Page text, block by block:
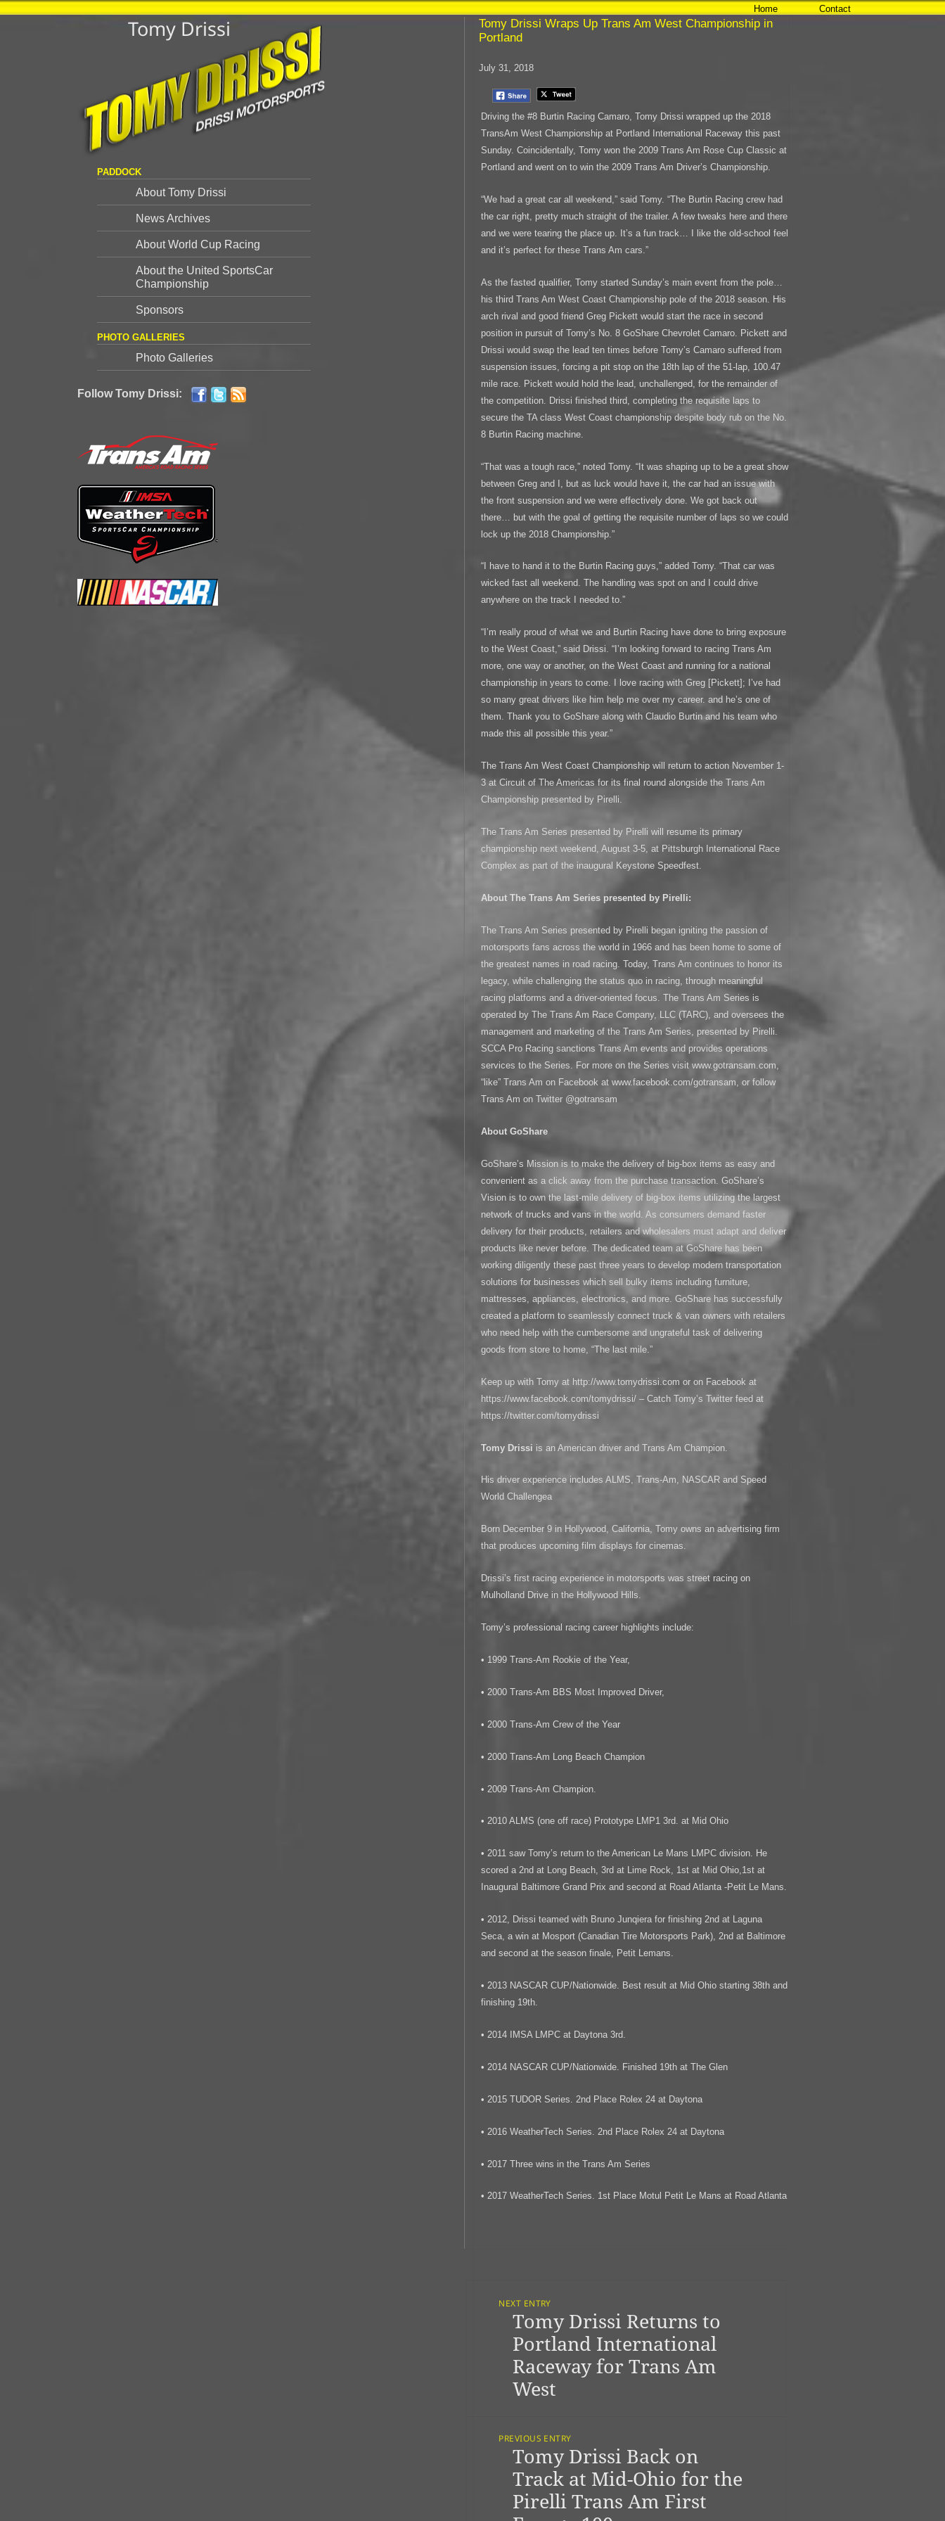
Tomy Drissi
PADDOCK
About Tomy Drissi
News Archives
About World Cup Racing
About the United SportsCar
Championship
Sponsors
PHOTO GALLERIES
Photo Galleries
Follow Tomy Drissi:
Home Contact
Tomy Drissi Wraps Up Trans Am West Championship in
Portland
July 31, 2018
Driving the #8 Burtin Racing Camaro, Tomy Drissi wrapped up the 2018
TransAm West Championship at Portland International Raceway this past
Sunday. Coincidentally, Tomy won the 2009 Trans Am Rose Cup Classic at
Portland and went on to win the 2009 Trans Am Driver’s Championship.
“We had a great car all weekend,” said Tomy. “The Burtin Racing crew had
the car right, pretty much straight of the trailer. A few tweaks here and there
and we were tearing the place up. It’s a fun track… I like the old-school feel
and it’s perfect for these Trans Am cars.”
As the fasted qualifier, Tomy started Sunday’s main event from the pole…
his third Trans Am West Coast Championship pole of the 2018 season. His
arch rival and good friend Greg Pickett would start the race in second
position in pursuit of Tomy’s No. 8 GoShare Chevrolet Camaro. Pickett and
Drissi would swap the lead ten times before Tomy’s Camaro suffered from
suspension issues, forcing a pit stop on the 18th lap of the 51-lap, 100.47
mile race. Pickett would hold the lead, unchallenged, for the remainder of
the competition. Drissi finished third, completing the requisite laps to
secure the TA class West Coast championship despite body rub on the No.
8 Burtin Racing machine.
“That was a tough race,” noted Tomy. “It was shaping up to be a great show
between Greg and I, but as luck would have it, the car had an issue with
the front suspension and we were effectively done. We got back out
there… but with the goal of getting the requisite number of laps so we could
lock up the 2018 Championship.”
“I have to hand it to the Burtin Racing guys,” added Tomy. “That car was
wicked fast all weekend. The handling was spot on and I could drive
anywhere on the track I needed to.”
“I’m really proud of what we and Burtin Racing have done to bring exposure
to the West Coast,” said Drissi. “I’m looking forward to racing Trans Am
more, one way or another, on the West Coast and running for a national
championship in years to come. I love racing with Greg [Pickett]; I’ve had
so many great drivers like him help me over my career. and he’s one of
them. Thank you to GoShare along with Claudio Burtin and his team who
made this all possible this year.”
The Trans Am West Coast Championship will return to action November 1-
3 at Circuit of The Americas for its final round alongside the Trans Am
Championship presented by Pirelli.
The Trans Am Series presented by Pirelli will resume its primary
championship next weekend, August 3-5, at Pittsburgh International Race
Complex as part of the inaugural Keystone Speedfest.
About The Trans Am Series presented by Pirelli:
The Trans Am Series presented by Pirelli began igniting the passion of
motorsports fans across the world in 1966 and has been home to some of
the greatest names in road racing. Today, Trans Am continues to honor its
legacy, while challenging the status quo in racing, through meaningful
racing platforms and a driver-oriented focus. The Trans Am Series is
operated by The Trans Am Race Company, LLC (TARC), and oversees the
management and marketing of the Trans Am Series, presented by Pirelli.
SCCA Pro Racing sanctions Trans Am events and provides operations
services to the Series. For more on the Series visit www.gotransam.com,
“like” Trans Am on Facebook at www.facebook.com/gotransam, or follow
Trans Am on Twitter @gotransam
About GoShare
GoShare’s Mission is to make the delivery of big-box items as easy and
convenient as a click away from the purchase transaction. GoShare’s
Vision is to own the last-mile delivery of big-box items utilizing the largest
network of trucks and vans in the world. As consumers demand faster
delivery for their products, retailers and wholesalers must adapt and deliver
products like never before. The dedicated team at GoShare has been
working diligently these past three years to develop modern transportation
solutions for businesses which sell bulky items including furniture,
mattresses, appliances, electronics, and more. GoShare has successfully
created a platform to seamlessly connect truck & van owners with retailers
who need help with the cumbersome and ungrateful task of delivering
goods from store to home, “The last mile.”
Keep up with Tomy at http://www.tomydrissi.com or on Facebook at
https://www.facebook.com/tomydrissi/ – Catch Tomy’s Twitter feed at
https://twitter.com/tomydrissi
Tomy Drissi is an American driver and Trans Am Champion.
His driver experience includes ALMS, Trans-Am, NASCAR and Speed
World Challengea
Born December 9 in Hollywood, California, Tomy owns an advertising firm
that produces upcoming film displays for cinemas.
Drissi’s first racing experience in motorsports was street racing on
Mulholland Drive in the Hollywood Hills.
Tomy’s professional racing career highlights include:
• 1999 Trans-Am Rookie of the Year,
• 2000 Trans-Am BBS Most Improved Driver,
• 2000 Trans-Am Crew of the Year
• 2000 Trans-Am Long Beach Champion
• 2009 Trans-Am Champion.
• 2010 ALMS (one off race) Prototype LMP1 3rd. at Mid Ohio
• 2011 saw Tomy’s return to the American Le Mans LMPC division. He
scored a 2nd at Long Beach, 3rd at Lime Rock, 1st at Mid Ohio,1st at
Inaugural Baltimore Grand Prix and second at Road Atlanta -Petit Le Mans.
• 2012, Drissi teamed with Bruno Junqiera for finishing 2nd at Laguna
Seca, a win at Mosport (Canadian Tire Motorsports Park), 2nd at Baltimore
and second at the season finale, Petit Lemans.
• 2013 NASCAR CUP/Nationwide. Best result at Mid Ohio starting 38th and
finishing 19th.
• 2014 IMSA LMPC at Daytona 3rd.
• 2014 NASCAR CUP/Nationwide. Finished 19th at The Glen
• 2015 TUDOR Series. 2nd Place Rolex 24 at Daytona
• 2016 WeatherTech Series. 2nd Place Rolex 24 at Daytona
• 2017 Three wins in the Trans Am Series
• 2017 WeatherTech Series. 1st Place Motul Petit Le Mans at Road Atlanta
NavigationNEXT ENTRY
Previous
Tomy Drissi Returns to
Portland International
Raceway for Trans Am
West
PREVIOUS ENTRY
NextTomy Drissi Back on
Track at Mid-Ohio for the
Pirelli Trans Am First